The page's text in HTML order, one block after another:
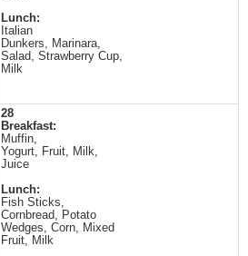
Lunch:
Italian
Dunkers, Marinara,
Salad, Strawberry Cup,
Milk
28
Breakfast:
Muffin,
Yogurt, Fruit, Milk,
Juice
Lunch:
Fish Sticks,
Cornbread, Potato
Wedges, Corn, Mixed
Fruit, Milk